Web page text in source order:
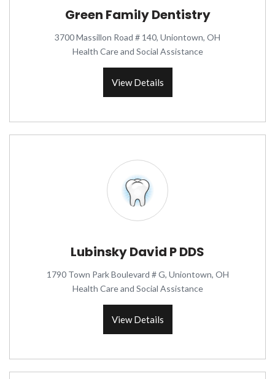
Green Family Dentistry
3700 Massillon Road # 140, Uniontown, OH
Health Care and Social Assistance
View Details
Lubinsky David P DDS
1790 Town Park Boulevard # G, Uniontown, OH
Health Care and Social Assistance
View Details